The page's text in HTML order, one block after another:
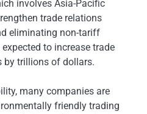
involves Asia-Pacific
trade relations
eliminating non-tariff
to increase trade
by trillions of dollars.
many companies are
friendly trading